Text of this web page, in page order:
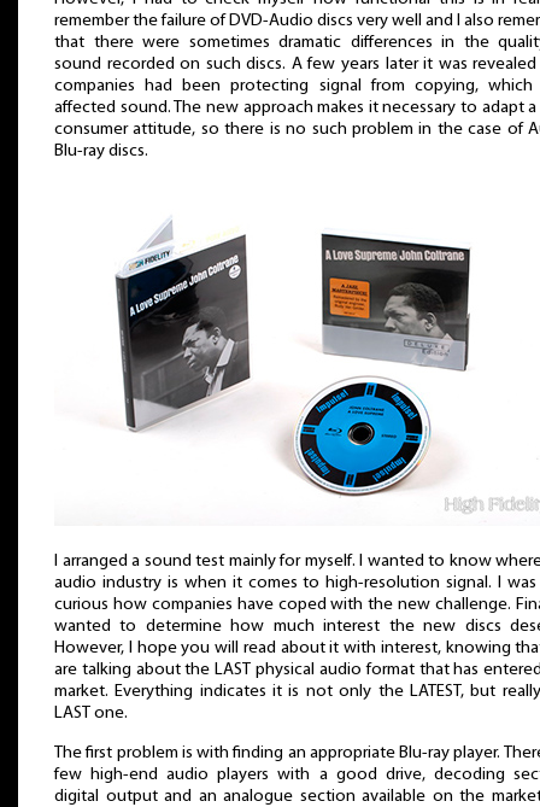
remember the failure of DVD-Audio discs very well and I also
that there were sometimes dramatic differences in the
sound recorded on such discs. A few years later it was
companies had been protecting signal from copying, which
affected sound. The new approach makes it necessary to adapt
consumer attitude, so there is no such problem in the case of
Blu-ray discs.
I arranged a sound test mainly for myself. I wanted to know
audio industry is when it comes to high-resolution signal. I was
curious how companies have coped with the new challenge.
wanted to determine how much interest the new discs
However, I hope you will read about it with interest, knowing
are talking about the LAST physical audio format that has
market. Everything indicates it is not only the LATEST, but
LAST one.
The first problem is with finding an appropriate Blu-ray player.
few high-end audio players with a good drive, decoding
digital output and an analogue section available on the